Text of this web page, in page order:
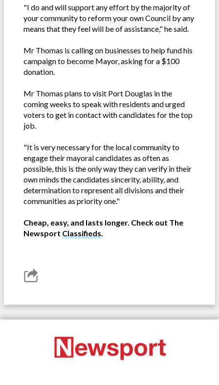
"I do and will support any effort by the majority of
your community to reform your own Council by any
means that they feel will be of assistance," he said.
Mr Thomas is calling on businesses to help fund his
campaign to become Mayor, asking for a $100
donation.
Mr Thomas plans to visit Port Douglas in the
coming weeks to speak with residents and urged
voters to get in contact with candidates for the top
job.
"It is very necessary for the local community to
engage their mayoral candidates as often as
possible, this is the only way they can verify in their
own minds the candidates sincerity, ability, and
determination to represent all divisions and their
communities as priority one."
Cheap, easy, and lasts longer. Check out The
Newsport Classifieds.